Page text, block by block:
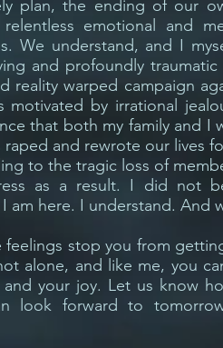
plan, the ending of our
emotional and
We understand, and I
and profoundly
reality warped campaign
motivated by irrational
that both my family and I
raped and rewrote our lives
to the tragic loss of
as a result. I did not
am here. I understand. And
feelings stop you from
alone, and like me, you
your joy. Let us know
look forward to